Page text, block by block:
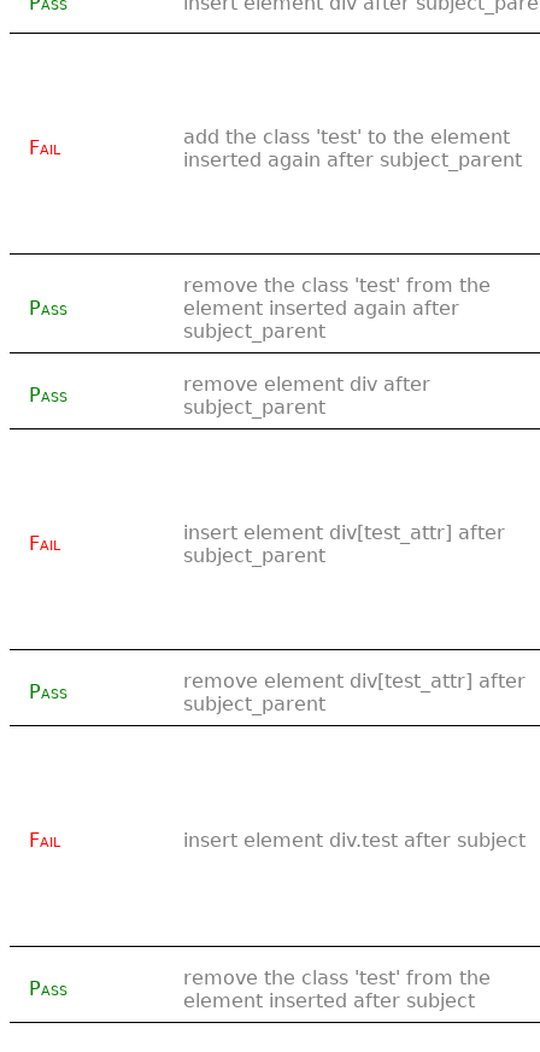
Fail
add the class 'test' to the element
inserted again after subject_parent
Pass
remove the class 'test' from the
element inserted again after
subject_parent
Pass
remove element div after
subject_parent
Fail
insert element div[test_attr] after
subject_parent
Pass
remove element div[test_attr] after
subject_parent
Fail insert element div.test after subject
Pass
remove the class 'test' from the
element inserted after subject